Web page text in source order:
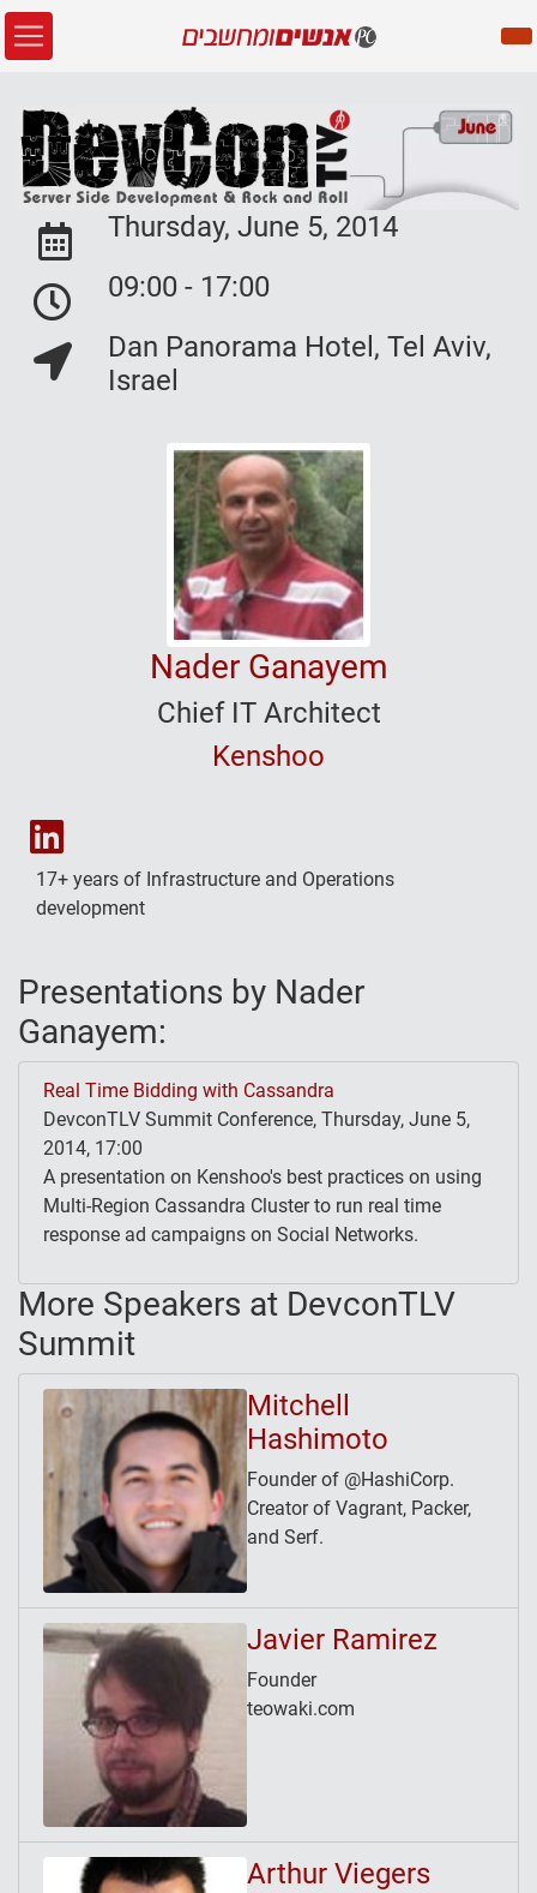
Event Date:
Thursday, June 5, 2014
Event Date:
09:00 - 17:00
Event Location:
Dan Panorama Hotel, Tel Aviv,
Israel
Nader Ganayem
Chief IT Architect
Kenshoo
17+ years of Infrastructure and Operations
development
Presentations by Nader
Ganayem:
Real Time Bidding with Cassandra
DevconTLV Summit Conference, Thursday, June 5,
2014, 17:00
A presentation on Kenshoo's best practices on using
Multi-Region Cassandra Cluster to run real time
response ad campaigns on Social Networks.
More Speakers at DevconTLV
Summit
Mitchell
Hashimoto
Founder of @HashiCorp.
Creator of Vagrant, Packer,
and Serf.
Javier Ramirez
Founder
teowaki.com
Arthur Viegers